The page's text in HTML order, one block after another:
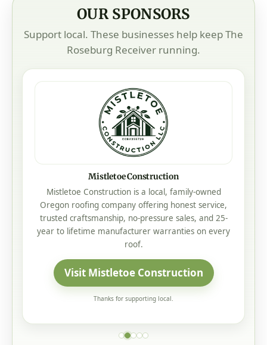
OUR SPONSORS
Support local. These businesses help keep The
Roseburg Receiver running.
Mistletoe Construction
Mistletoe Construction is a local, family-owned
Oregon roofing company offering honest service,
trusted craftsmanship, no-pressure sales, and 25-
year to lifetime manufacturer warranties on every
roof.
Visit Mistletoe Construction
Thanks for supporting local.